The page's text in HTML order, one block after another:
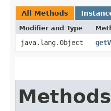
All Methods
Modifier and Type
java.lang.Object